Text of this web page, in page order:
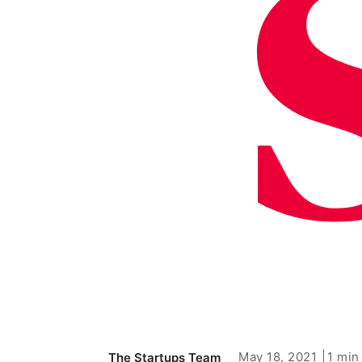
The Startups Team May 18, 2021 1